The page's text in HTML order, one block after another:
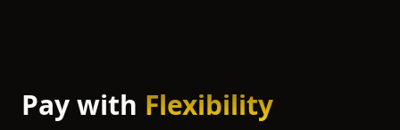
Pay with Flexibility